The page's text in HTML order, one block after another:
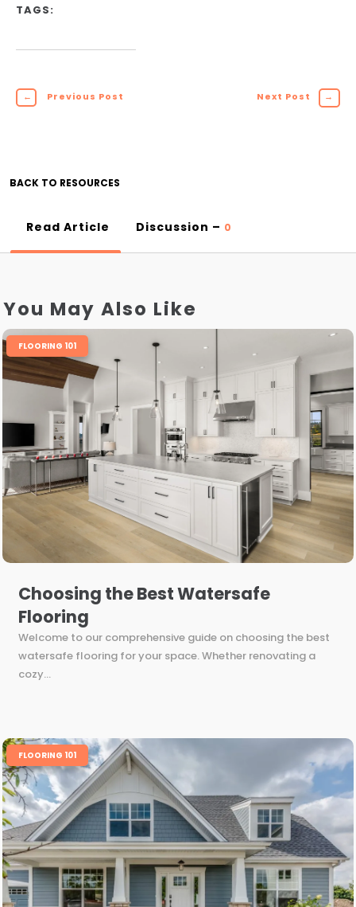
TAGS:
← Previous Post Next Post →
BACK TO RESOURCES
Read Article Discussion – 0
You May Also Like
Choosing the Best Watersafe
Flooring
FLOORING 101
Welcome to our comprehensive guide on choosing the best
watersafe flooring for your space. Whether renovating a
cozy...
FLOORING 101